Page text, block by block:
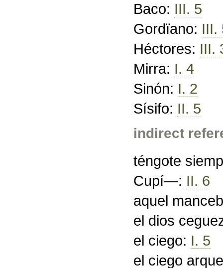
Baco: III. 5
Gordïano: III.
Héctores: III.
Mirra: I. 4
Sinón: I. 2
Sísifo: II. 5
indirect
téngote
Cupí—: II. 6
aquel
el dios
el ciego: I. 5
el ciego